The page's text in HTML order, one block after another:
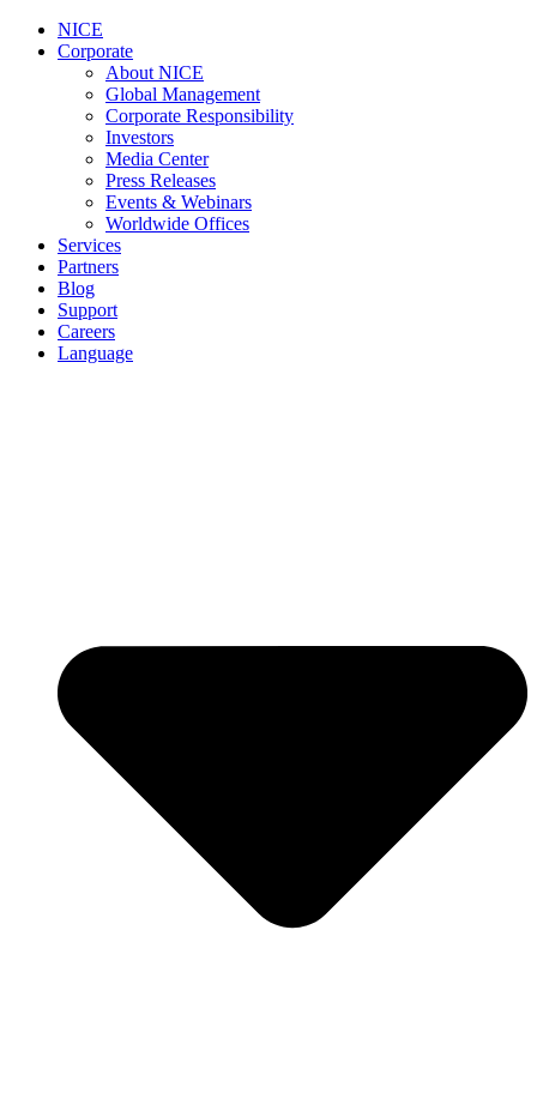
NICE
Corporate
About NICE
Global Management
Corporate Responsibility
Investors
Media Center
Press Releases
Events & Webinars
Worldwide Offices
Services
Partners
Blog
Support
Careers
Language